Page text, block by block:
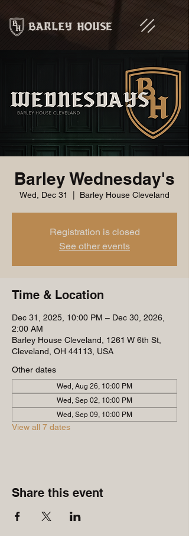
Barley Wednesday's
Wed, Dec 31 Barley House Cleveland
Registration is closed
See other events
Time & Location
Dec 31, 2025, 10:00 PM – Dec 30, 2026,
2:00 AM
Barley House Cleveland, 1261 W 6th St,
Cleveland, OH 44113, USA
Other dates
Wed, Aug 26, 10:00 PM
Wed, Sep 02, 10:00 PM
Wed, Sep 09, 10:00 PM
View all 7 dates
Share this event